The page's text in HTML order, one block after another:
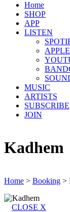
Home
SHOP
APP
LISTEN
MUSIC
ARTISTS
SUBSCRIBE
JOIN
Kadhem
Home > Booking >
CLOSE X